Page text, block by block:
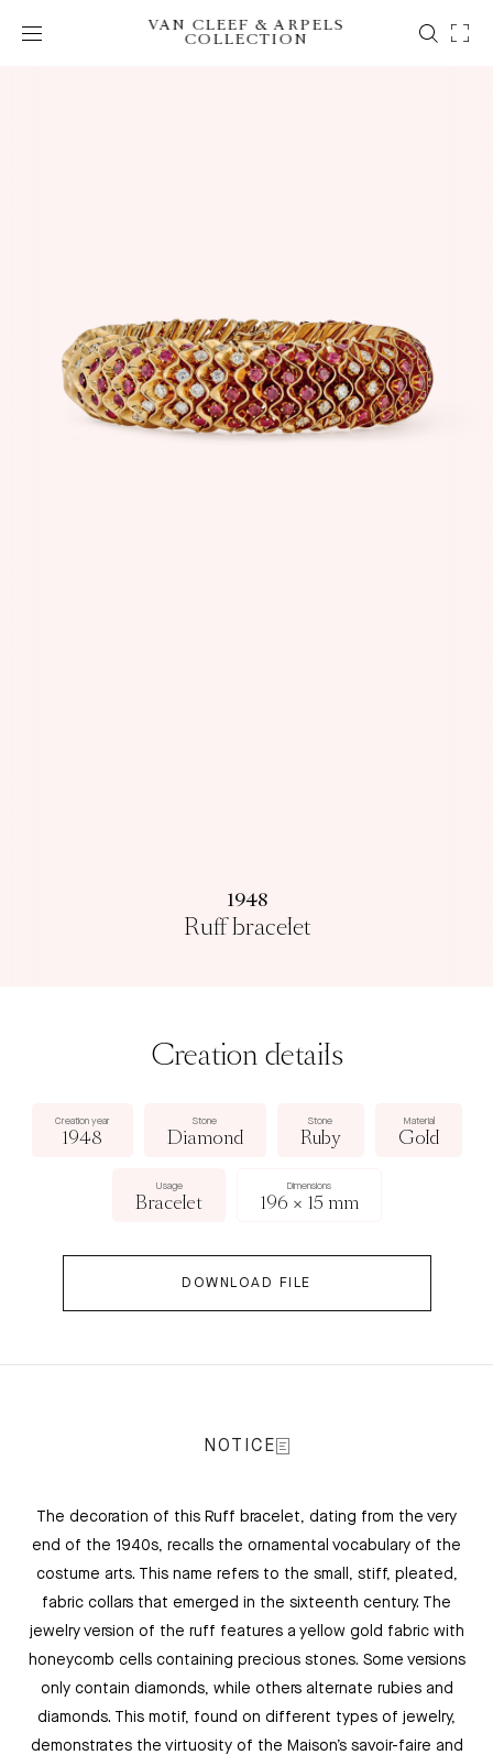
VAN CLEEF & ARPELS
COLLECTION
1948
Ruff bracelet
Creation details
Creation year
1948
Stone
Diamond
Stone
Ruby
Material
Gold
Usage
Bracelet
Dimensions
196 × 15 mm
DOWNLOAD FILE
NOTICE
The decoration of this Ruff bracelet, dating from the very
end of the 1940s, recalls the ornamental vocabulary of the
costume arts. This name refers to the small, stiff, pleated,
fabric collars that emerged in the sixteenth century. The
jewelry version of the ruff features a yellow gold fabric with
honeycomb cells containing precious stones. Some versions
only contain diamonds, while others alternate rubies and
diamonds. This motif, found on different types of jewelry,
demonstrates the virtuosity of the Maison’s savoir-faire and